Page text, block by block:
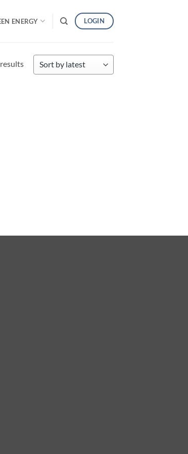
ENERGY LOGIN
Sorted